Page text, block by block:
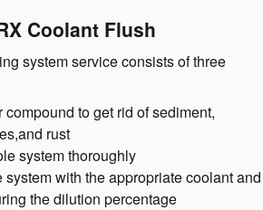
Coolant Flush
system service consists of three
to get rid of sediment,
rust
system thoroughly
with the appropriate coolant and
the dilution percentage